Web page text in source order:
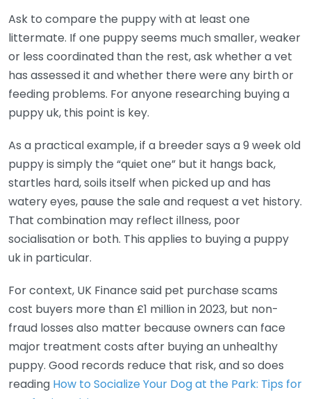
Ask to compare the puppy with at least one
littermate. If one puppy seems much smaller, weaker
or less coordinated than the rest, ask whether a vet
has assessed it and whether there were any birth or
feeding problems. For anyone researching buying a
puppy uk, this point is key.
As a practical example, if a breeder says a 9 week old
puppy is simply the “quiet one” but it hangs back,
startles hard, soils itself when picked up and has
watery eyes, pause the sale and request a vet history.
That combination may reflect illness, poor
socialisation or both. This applies to buying a puppy
uk in particular.
For context, UK Finance said pet purchase scams
cost buyers more than £1 million in 2023, but non-
fraud losses also matter because owners can face
major treatment costs after buying an unhealthy
puppy. Good records reduce that risk, and so does
reading How to Socialize Your Dog at the Park: Tips for